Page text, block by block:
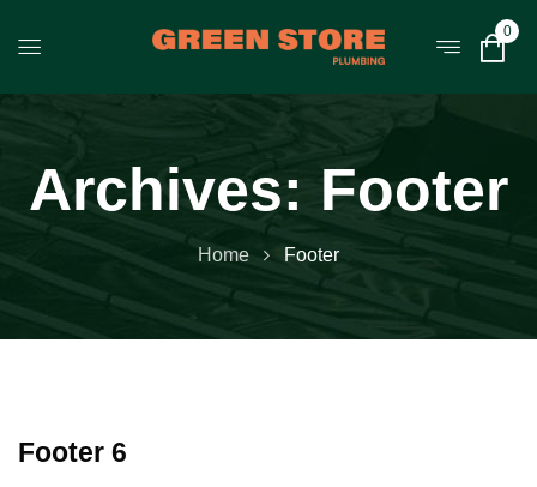
0
Archives: Footer
Home Footer
Footer 6